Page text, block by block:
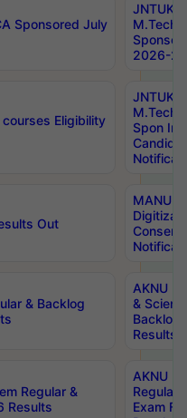
Sponsored July
JNTUK
M.Tech/
2026-
Eligibility
JNTUK
M.Tech/
Spon
Out
MANUU
& Backlog
AKNU
&
Backlog
Results
Regular &
Results
AKNU
Regular
Exam